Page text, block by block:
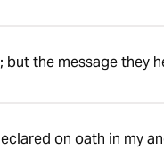
the message they
on oath in my